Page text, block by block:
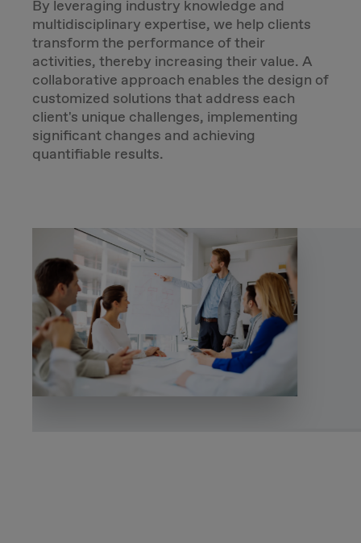
By leveraging industry knowledge and
multidisciplinary expertise, we help clients
transform the performance of their
activities, thereby increasing their value. A
collaborative approach enables the design of
customized solutions that address each
client's unique challenges, implementing
significant changes and achieving
quantifiable results.